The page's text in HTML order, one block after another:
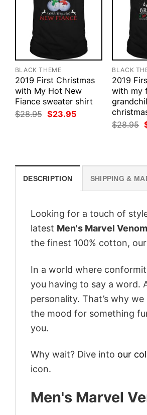
BLACK THEME
2019 First Christmas
with My Hot New
Fiance sweater shirt
$28.95 Original
price
$23.95Current
BLACK
2019
with my
$28.95
DESCRIPTION SHIPPING &
Looking for a touch of
latest Men's Marvel
the finest 100% cotton,
In a world where
you having to say a word.
personality. That’s why
the mood for something
you.
Why wait? Dive into our
icon.
Men's Marvel